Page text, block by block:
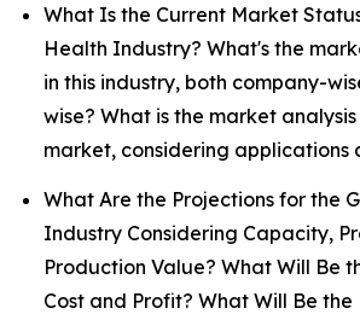
What Is the Current Market
Health Industry? What's the
in this industry, both company-
wise? What is the market
market, considering applications
What Are the Projections for the
Industry Considering Capacity,
Production Value? What Will Be
Cost and Profit? What Will Be